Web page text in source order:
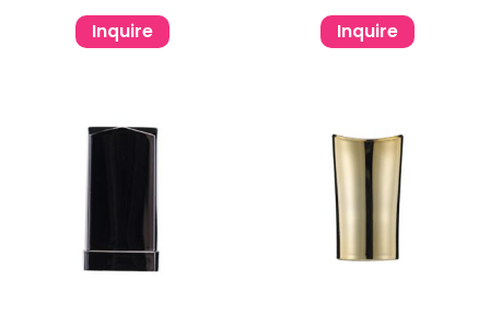
Inquire Inquire